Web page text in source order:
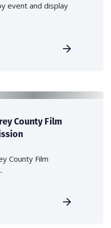
event and display
County Film
County Film